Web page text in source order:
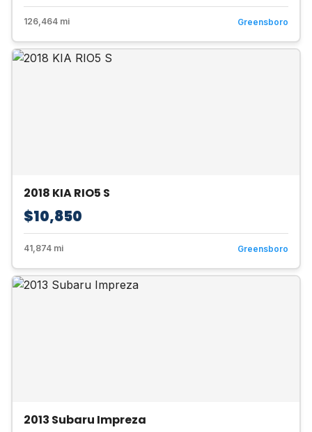
126,464 mi Greensboro
2018 KIA RIO5 S
$10,850
41,874 mi Greensboro
2013 Subaru Impreza